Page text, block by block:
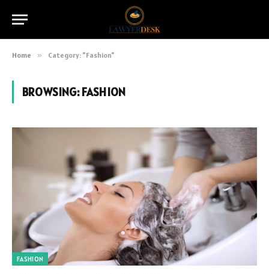
Home » Category: "Fashion"
BROWSING:FASHION
FASHION